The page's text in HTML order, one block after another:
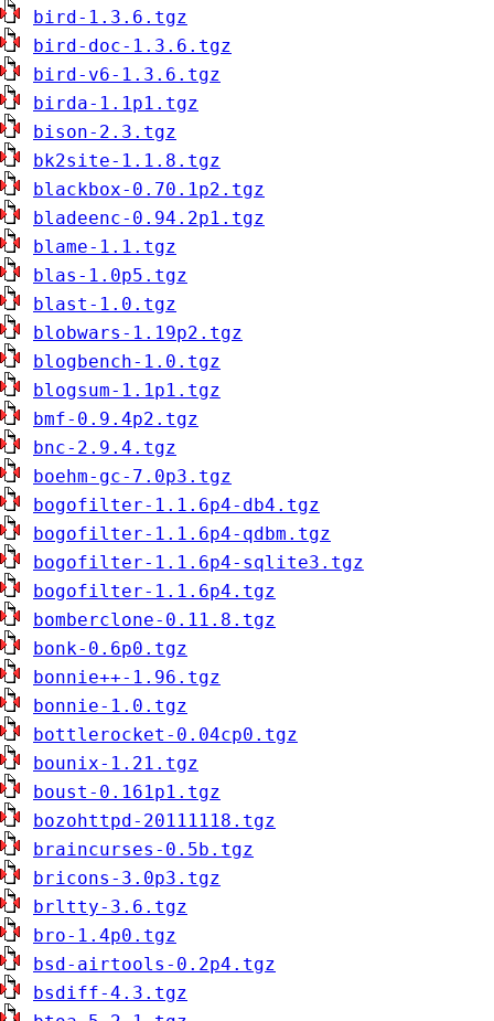
bird-1.3.6.tgz
bird-doc-1.3.6.tgz
bird-v6-1.3.6.tgz
birda-1.1p1.tgz
bison-2.3.tgz
bk2site-1.1.8.tgz
blackbox-0.70.1p2.tgz
bladeenc-0.94.2p1.tgz
blame-1.1.tgz
blas-1.0p5.tgz
blast-1.0.tgz
blobwars-1.19p2.tgz
blogbench-1.0.tgz
blogsum-1.1p1.tgz
bmf-0.9.4p2.tgz
bnc-2.9.4.tgz
boehm-gc-7.0p3.tgz
bogofilter-1.1.6p4-db4.tgz
bogofilter-1.1.6p4-qdbm.tgz
bogofilter-1.1.6p4-sqlite3.tgz
bogofilter-1.1.6p4.tgz
bomberclone-0.11.8.tgz
bonk-0.6p0.tgz
bonnie++-1.96.tgz
bonnie-1.0.tgz
bottlerocket-0.04cp0.tgz
bounix-1.21.tgz
boust-0.161p1.tgz
bozohttpd-20111118.tgz
braincurses-0.5b.tgz
bricons-3.0p3.tgz
brltty-3.6.tgz
bro-1.4p0.tgz
bsd-airtools-0.2p4.tgz
bsdiff-4.3.tgz